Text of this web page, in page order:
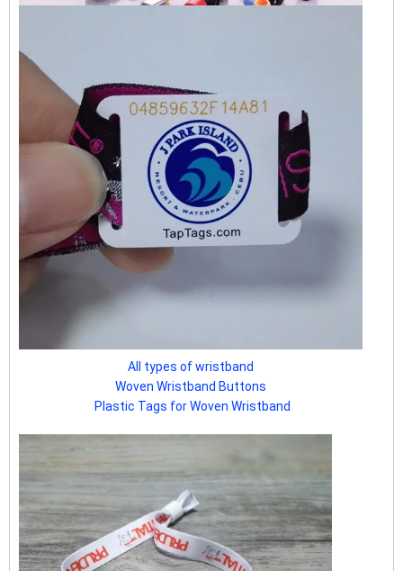
All types of wristband
Woven Wristband Buttons
Plastic Tags for Woven Wristband